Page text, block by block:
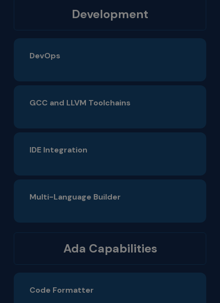
Development
DevOps
GCC and LLVM Toolchains
IDE Integration
Multi-Language Builder
Ada Capabilities
Code Formatter